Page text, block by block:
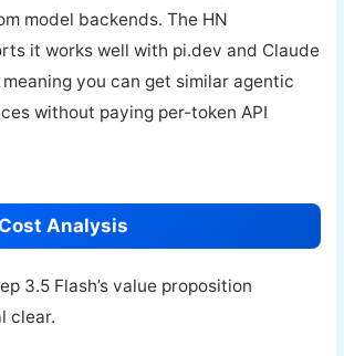
model backends. The HN
it works well with pi.dev and Claude
meaning you can get similar agentic
without paying per-token API
Analysis
3.5 Flash’s value proposition
clear.